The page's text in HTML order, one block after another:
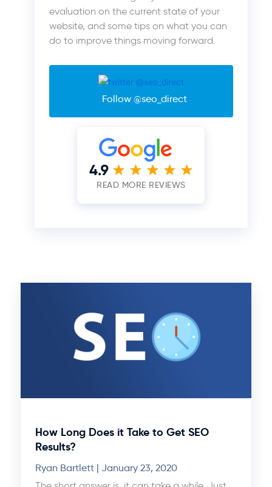
evaluation on the current state of your
website, and some tips on what you can
do to improve things moving forward.
Follow @seo_direct
READ MORE REVIEWS
How Long Does it Take to Get SEO
Results?
Ryan Bartlett
January 23, 2020